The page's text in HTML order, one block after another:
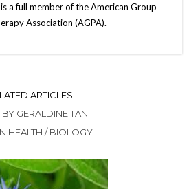
a full member of the American Group
Association (AGPA).
ARTICLES
GERALDINE TAN
HEALTH / BIOLOGY